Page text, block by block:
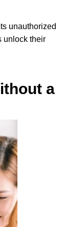
unauthorized
unlock their
a